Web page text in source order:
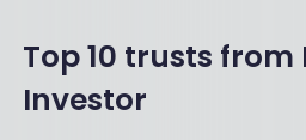
Top 10 trusts
Investor